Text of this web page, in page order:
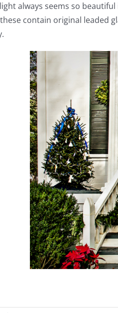
always seems so
contain original leaded